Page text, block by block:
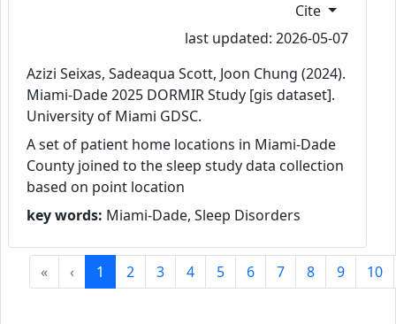
Azizi Seixas, Sadeaqua Scott, Joon Chung (2024).
Miami-Dade 2025 DORMIR Study [gis dataset].
University of Miami GDSC.
A set of patient home locations in Miami-Dade
County joined to the sleep study data collection
based on point location
Cite
last updated: 2026-05-07
key words: Miami-Dade, Sleep Disorders
« ‹ 1 2 3 4 5 6 7 8 9 10